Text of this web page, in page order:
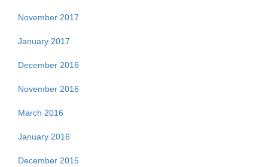
November 2017
January 2017
December 2016
November 2016
March 2016
January 2016
December 2015